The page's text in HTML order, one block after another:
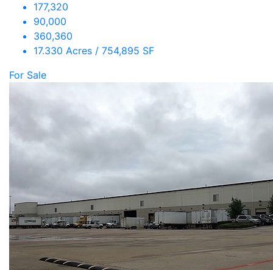
177,320
90,000
360,360
17.330 Acres / 754,895 SF
For Sale